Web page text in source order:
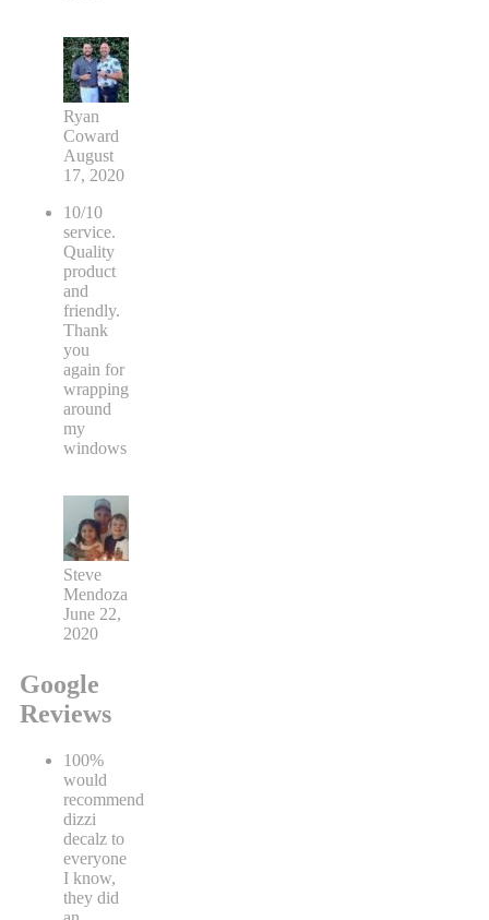
Ryan
Coward
August
17, 2020
10/10
service.
Quality
product
and
friendly.
Thank
you
again for
wrapping
around
my
windows
Steve
Mendoza
June 22,
2020
Google
Reviews
100%
would
recommend
dizzi
decalz to
everyone
I know,
they did